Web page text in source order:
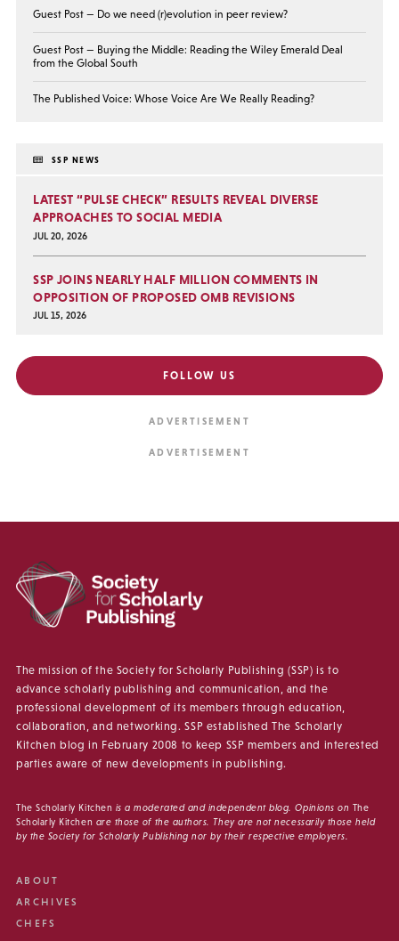
Guest Post — Do we need (r)evolution in peer review?
Guest Post — Buying the Middle: Reading the Wiley Emerald Deal
from the Global South
The Published Voice: Whose Voice Are We Really Reading?
SSP NEWS
LATEST “PULSE CHECK” RESULTS REVEAL DIVERSE
APPROACHES TO SOCIAL MEDIA
JUL 20, 2026
SSP JOINS NEARLY HALF MILLION COMMENTS IN
OPPOSITION OF PROPOSED OMB REVISIONS
JUL 15, 2026
FOLLOW US
The mission of the Society for Scholarly Publishing (SSP) is to
advance scholarly publishing and communication, and the
professional development of its members through education,
collaboration, and networking. SSP established The Scholarly
Kitchen blog in February 2008 to keep SSP members and interested
parties aware of new developments in publishing.
The Scholarly Kitchen is a moderated and independent blog. Opinions on The
Scholarly Kitchen are those of the authors. They are not necessarily those held
by the Society for Scholarly Publishing nor by their respective employers.
ABOUT
ARCHIVES
CHEFS